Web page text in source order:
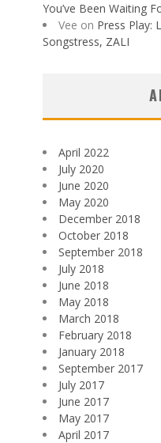
You’ve Been Waiting
Vee on Press Play:
Songstress, ZALI
April 2022
July 2020
June 2020
May 2020
December 2018
October 2018
September 2018
July 2018
June 2018
May 2018
March 2018
February 2018
January 2018
September 2017
July 2017
June 2017
May 2017
April 2017